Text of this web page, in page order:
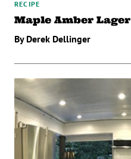
RECIPE
Maple Amber Lager
By Derek Dellinger